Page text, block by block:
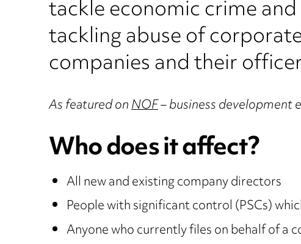
tackle economic crime
tackling abuse of
companies and their
As featured onNOF– business development
Who does it affect?
All new and existing company directors
People with significant control (PSCs)
Anyone who currently files on behalf of a